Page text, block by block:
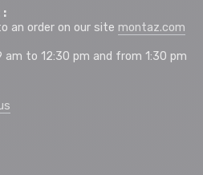
:
an order on our site montaz.com
to 12:30 pm and from 1:30 pm